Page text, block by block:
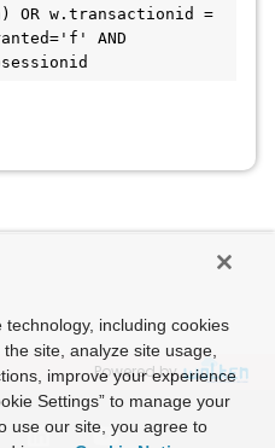
w.transactionid =
AND
Powered by
including cookies
site, analyze site usage,
improve your experience
Settings” to manage your
use our site, you agree to